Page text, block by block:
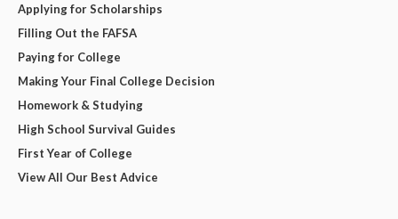
Applying for Scholarships
Filling Out the FAFSA
Paying for College
Making Your Final College Decision
Homework & Studying
High School Survival Guides
First Year of College
View All Our Best Advice